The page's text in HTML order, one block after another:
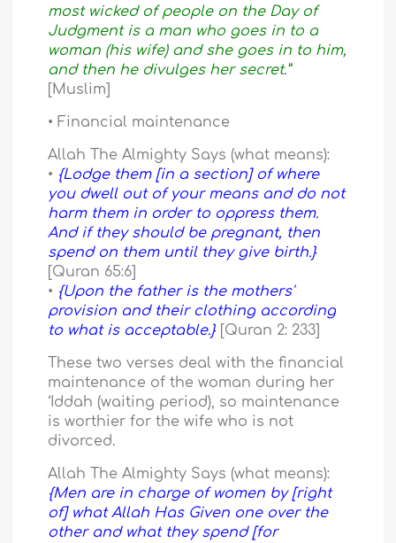
most wicked of people on the Day of
Judgment is a man who goes in to a
woman (his wife) and she goes in to him,
and then he divulges her secret.”
[Muslim]
• Financial maintenance
Allah The Almighty Says (what means):
• {Lodge them [in a section] of where
you dwell out of your means and do not
harm them in order to oppress them.
And if they should be pregnant, then
spend on them until they give birth.}
[Quran 65:6]
• {Upon the father is the mothers'
provision and their clothing according
to what is acceptable.} [Quran 2: 233]
These two verses deal with the financial
maintenance of the woman during her
‘Iddah (waiting period), so maintenance
is worthier for the wife who is not
divorced.
Allah The Almighty Says (what means):
{Men are in charge of women by [right
of] what Allah Has Given one over the
other and what they spend [for